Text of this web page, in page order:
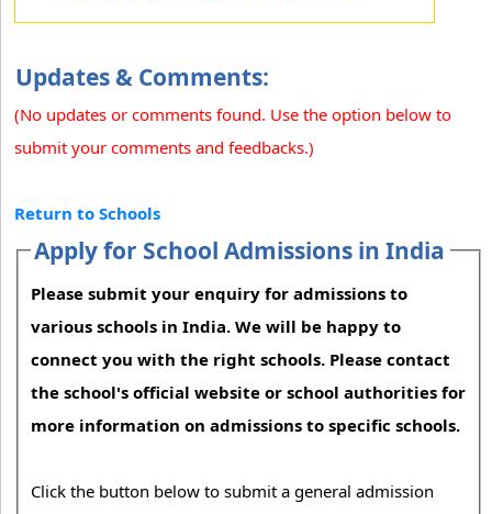
Updates & Comments:
(No updates or comments found. Use the option below to
submit your comments and feedbacks.)
Return to Schools
Apply for School Admissions in India
Please submit your enquiry for admissions to
various schools in India. We will be happy to
connect you with the right schools. Please contact
the school's official website or school authorities for
more information on admissions to specific schools.
Click the button below to submit a general admission